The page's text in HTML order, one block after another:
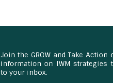
Join the GROW and Take
information on IWM strategies
to your inbox.